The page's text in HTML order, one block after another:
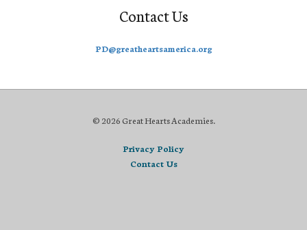
Contact Us
PD@greatheartsamerica.org
© 2026 Great Hearts Academies.
Privacy Policy
Contact Us